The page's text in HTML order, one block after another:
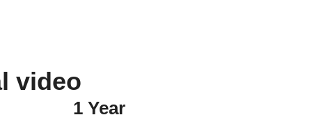
video​
1 Year